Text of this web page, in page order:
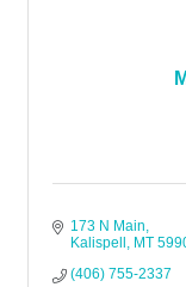
173 N Main
Kalispell
MT
(406) 755-2337